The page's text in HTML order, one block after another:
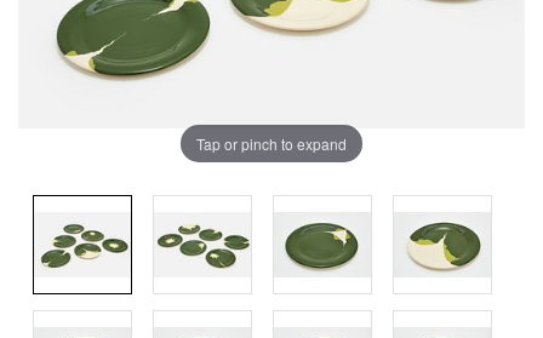
Tap or pinch to expand